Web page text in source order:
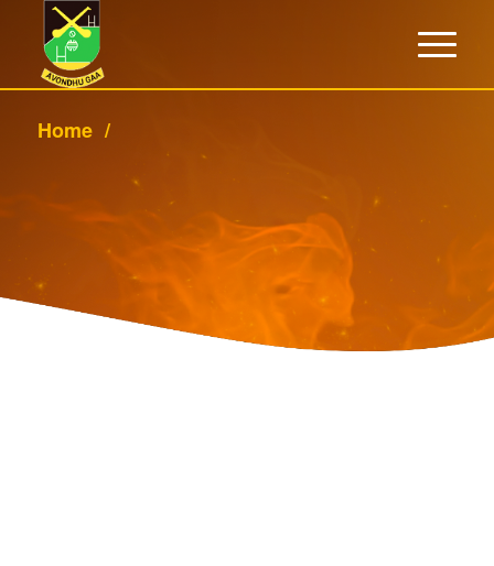
Home /